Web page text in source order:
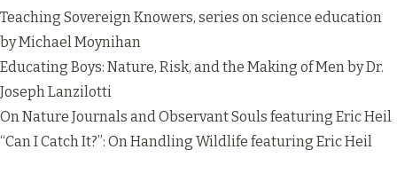
Teaching Sovereign Knowers, series on science education
by Michael Moynihan
Educating Boys: Nature, Risk, and the Making of Menby Dr.
Joseph Lanzilotti
On Nature Journals and Observant Souls featuring Eric Heil
“Can I Catch It?”: On Handling Wildlife featuring Eric Heil